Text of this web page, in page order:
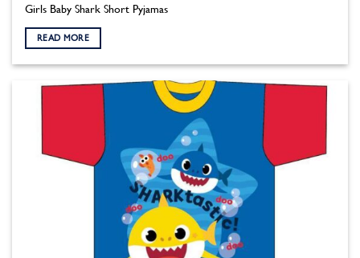
Girls Baby Shark Short Pyjamas
READ MORE